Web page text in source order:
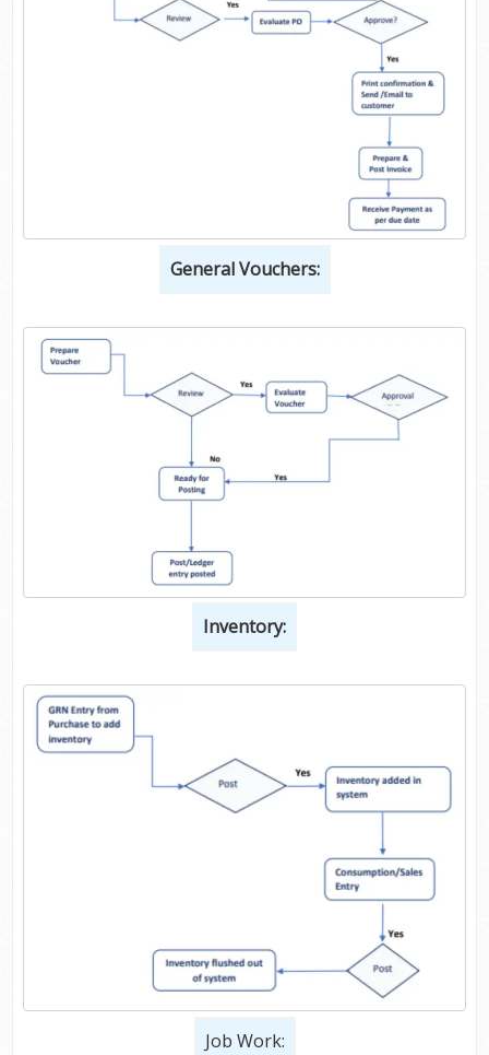
General Vouchers:
Inventory:
Job Work: